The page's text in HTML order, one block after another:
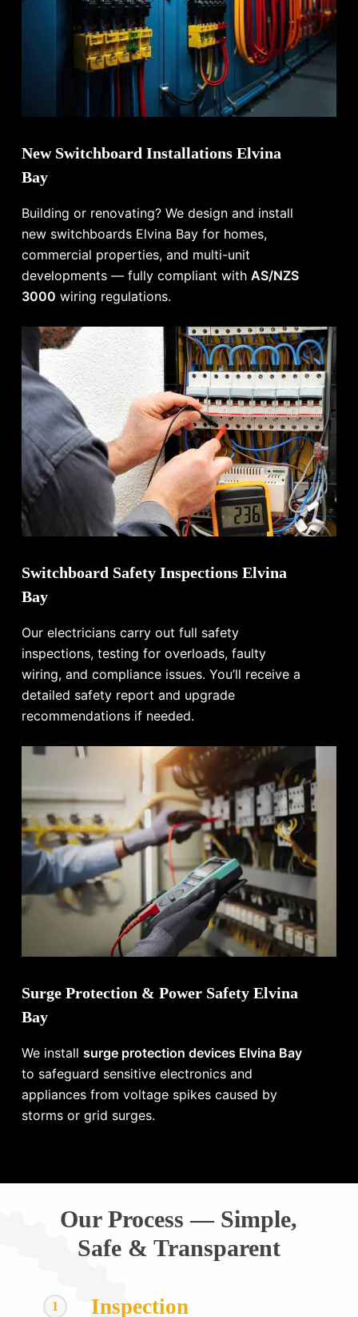
New Switchboard Installations Elvina
Bay
Building or renovating? We design and install
new switchboards Elvina Bay for homes,
commercial properties, and multi-unit
developments — fully compliant withAS/NZS
3000 wiring regulations.
Switchboard Safety Inspections Elvina
Bay
Our electricians carry out full safety
inspections, testing for overloads, faulty
wiring, and compliance issues. You’ll receive a
detailed safety report and upgrade
recommendations if needed.
Surge Protection & Power Safety Elvina
Bay
We installsurge protection devices Elvina Bay
to safeguard sensitive electronics and
appliances from voltage spikes caused by
storms or grid surges.
Our Process — Simple,
Safe & Transparent
1 Inspection